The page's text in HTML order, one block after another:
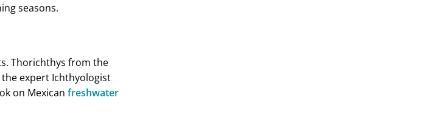
seasons.
Thorichthys from the
the expert Ichthyologist
on Mexican freshwater